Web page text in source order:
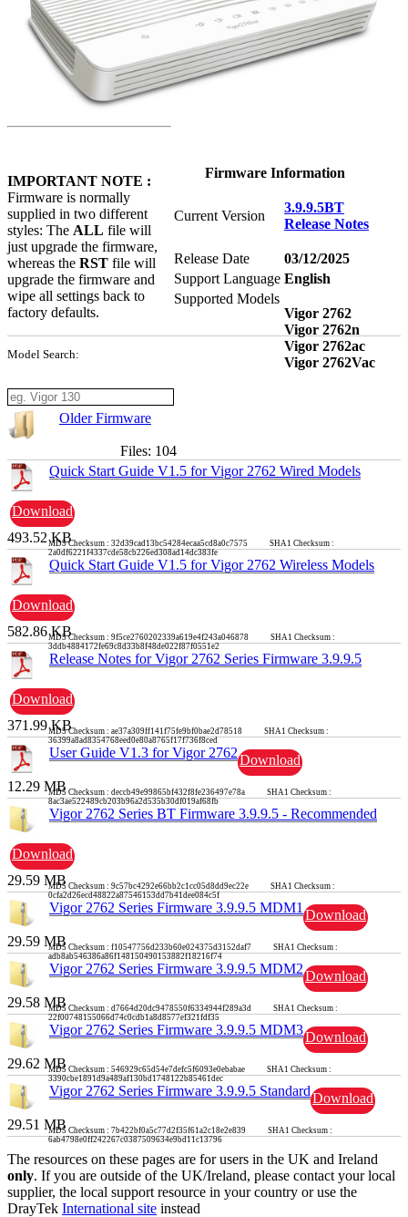
Firmware Information
Current Version
3.9.9.5BT
Release Notes
Release Date
03/12/2025
Support Language English
Supported Models
Vigor 2762
Vigor 2762n
Vigor 2762ac
Vigor 2762Vac
IMPORTANT NOTE :
Firmware is normally
supplied in two different
styles: The ALL file will
just upgrade the firmware,
whereas the RST file will
upgrade the firmware and
wipe all settings back to
factory defaults.
Model Search:
Older Firmware
Files: 104
Quick Start Guide V1.5 for Vigor 2762 Wired Models
Download
493.52 KBMD5 Checksum : 32d39cad13bc54284ecaa5cd8a0c7575 SHA1 Checksum :
2a0df6221f4337cde58cb226ed308ad14dc383fe
Quick Start Guide V1.5 for Vigor 2762 Wireless Models
Download
582.86 KBMD5 Checksum : 9f5ce2760202339a619e4f243a046878 SHA1 Checksum :
3ddb4884172fe69c8d33b8f48de022f87f0551e2
Release Notes for Vigor 2762 Series Firmware 3.9.9.5
Download
371.99 KBMD5 Checksum : ae37a309ff141f75fe9bf0bae2d78518 SHA1 Checksum :
36399a8ad8354768eed0e80a8765f17f736f8ced
User Guide V1.3 for Vigor 2762Download
12.29 MBMD5 Checksum : deccb49e99865bf432f8fe236497e78a SHA1 Checksum :
8ac3ae522489cb203b96a2d535b30df019af68fb
Vigor 2762 Series BT Firmware 3.9.9.5 - Recommended
Download
29.59 MBMD5 Checksum : 9c57bc4292e66bb2c1cc05d8dd9ec22e SHA1 Checksum :
0cfa2d26ecd48822a87546153dd7b41dee084c5f
Vigor 2762 Series Firmware 3.9.9.5 MDM1 Download
29.59 MBMD5 Checksum : f10547756d233b60e024375d3152daf7 SHA1 Checksum :
adb8ab546386a86f148150490153882f18216f74
Vigor 2762 Series Firmware 3.9.9.5 MDM2Download
29.58 MBMD5 Checksum : d7664d20dc9478550f6334944f289a3d SHA1 Checksum :
22f00748155066d74c0cdb1a8d8577ef321fdf35
Vigor 2762 Series Firmware 3.9.9.5 MDM3Download
29.62 MBMD5 Checksum : 546929c65d54e7defc5f6093e0ebabae SHA1 Checksum :
3390cbe1891d9a489af130bd1748122b85461dec
Vigor 2762 Series Firmware 3.9.9.5 StandardDownload
29.51 MBMD5 Checksum : 7b422bf0a5c77d2f35f61a2c18e2e839 SHA1 Checksum :
6ab4798e0ff242267c0387509634e9bd11c13796
The resources on these pages are for users in the UK and Ireland
only. If you are outside of the UK/Ireland, please contact your local
supplier, the local support resource in your country or use the
DrayTek International site instead